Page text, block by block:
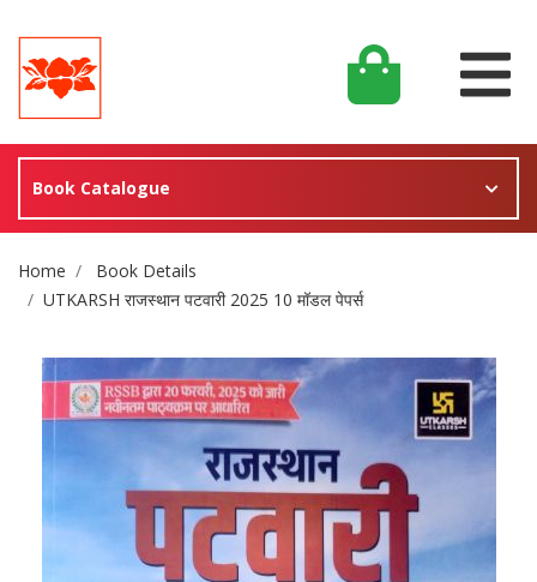
Book Catalogue
Site Breadcrumb
Home
Book Details
UTKARSH राजस्थान पटवारी 2025 10 मॉडल पेपर्स